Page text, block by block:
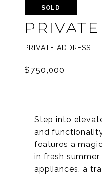
SOLD
PRIVATE ADDRESS
$750,000
Step into
and
features a
in fresh
appliances, a